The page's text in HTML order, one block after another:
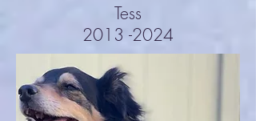
Tess
2013 -2024